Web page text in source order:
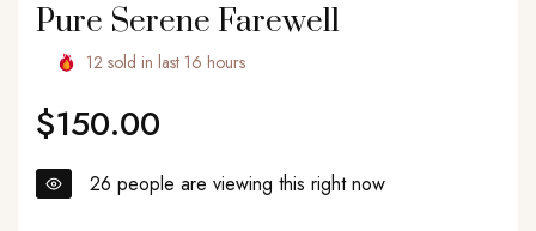
Pure Serene Farewell
12 sold in last 16 hours
Regular
price
$150.00
26 people are viewing this right now